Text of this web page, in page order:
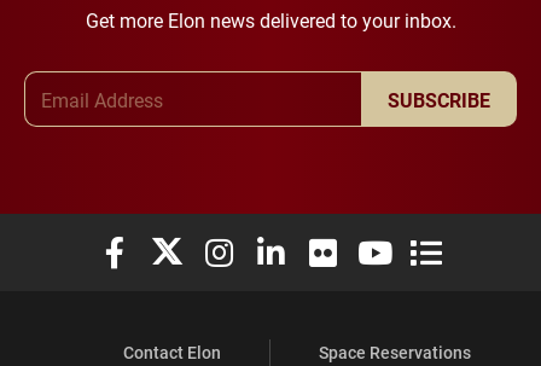
Get more Elon news delivered to your inbox.
SUBSCRIBE
Elon University Facebook
Elon University X (formerly Twitter)
Elon University Instagram
Elon University LinkedIn
Elon University Flickr
Elon University
Elon
Contact Elon
Space Reservations